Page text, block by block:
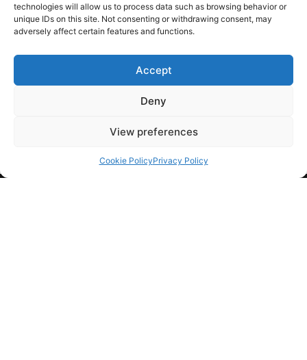
technologies will allow us to process data such as browsing behavior or
unique IDs on this site. Not consenting or withdrawing consent, may
adversely affect certain features and functions.
Accept
Deny
View preferences
Cookie PolicyPrivacy Policy
TRAVEL TRENDS